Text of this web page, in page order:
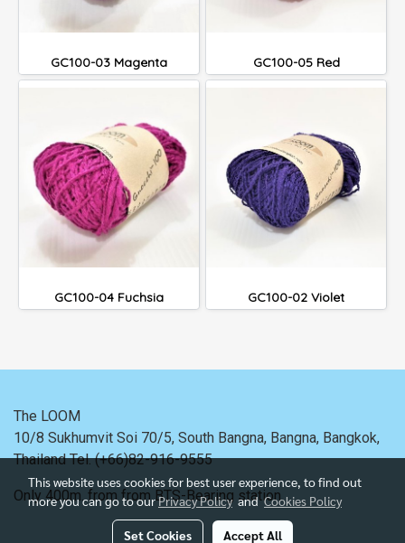
GC100-03 Magenta GC100-05 Red
GC100-04 Fuchsia GC100-02 Violet
The LOOM
10/8 Sukhumvit Soi 70/5, South Bangna, Bangna, Bangkok,
ThailandTel. (+66)82-916-9555
Only 400m. from from BTS-Bearing station.
This website uses cookies for best user experience, to find out
more you can go to ourPrivacy PolicyandCookies Policy
Set Cookies Accept All